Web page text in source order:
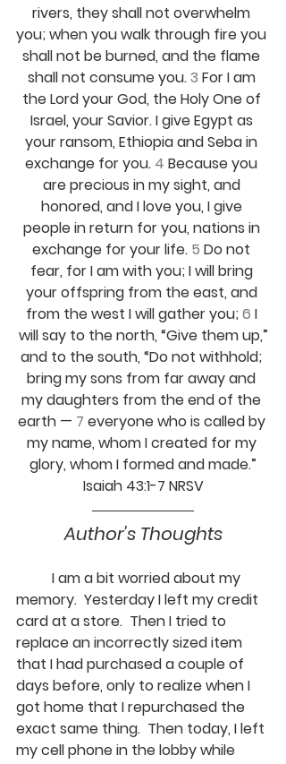
rivers, they shall not overwhelm
you; when you walk through fire you
shall not be burned, and the flame
shall not consume you. 3 For I am
the Lord your God, the Holy One of
Israel, your Savior. I give Egypt as
your ransom, Ethiopia and Seba in
exchange for you. 4 Because you
are precious in my sight, and
honored, and I love you, I give
people in return for you, nations in
exchange for your life. 5 Do not
fear, for I am with you; I will bring
your offspring from the east, and
from the west I will gather you; 6 I
will say to the north, “Give them up,”
and to the south, “Do not withhold;
bring my sons from far away and
my daughters from the end of the
earth — 7 everyone who is called by
my name, whom I created for my
glory, whom I formed and made.”
Isaiah 43:1-7 NRSV
Author's Thoughts
memory.  Yesterday I left my credit
card at a store.  Then I tried to
replace an incorrectly sized item
that I had purchased a couple of
days before, only to realize when I
got home that I repurchased the
exact same thing.  Then today, I left
my cell phone in the lobby while